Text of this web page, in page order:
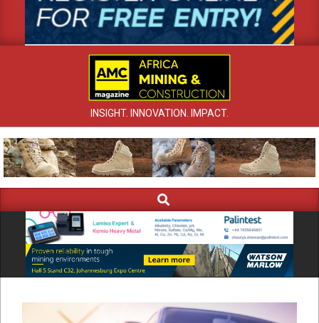
INSIGHT. INNOVATION. IMPACT.
Navigation
Search